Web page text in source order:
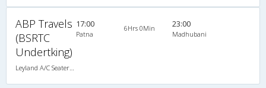
ABP Travels
(BSRTC
Undertking)
17:00
Patna
6Hrs 0Min 23:00
Madhubani